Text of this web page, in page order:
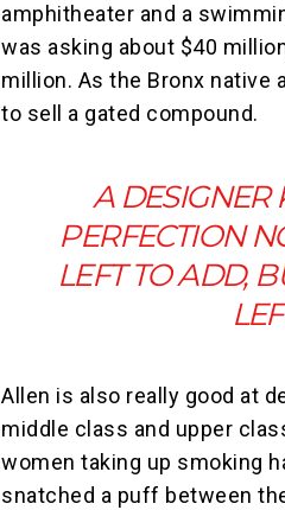
amphitheater and a
was asking about $40
million. As the Bronx native
to sell a gated compound.
A DESIGNER
PERFECTION
LEFT TO ADD,
Allen is also really good at
middle class and upper
women taking up smoking
snatched a puff between